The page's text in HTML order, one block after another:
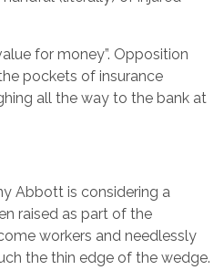
for money”. Opposition
pockets of insurance
all the way to the bank at
Abbott is considering a
raised as part of the
workers and needlessly
the thin edge of the wedge.